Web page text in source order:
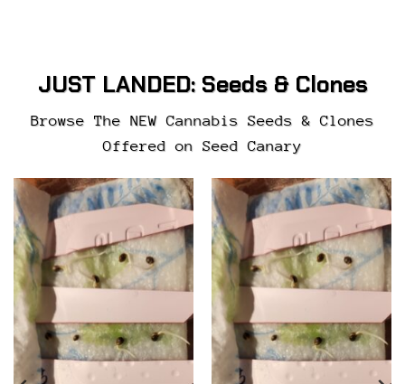
JUST LANDED:Seeds & Clones
Browse The NEW Cannabis Seeds & Clones
Offered on Seed Canary